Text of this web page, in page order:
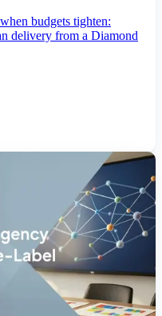
budgets tighten:
delivery from a Diamond